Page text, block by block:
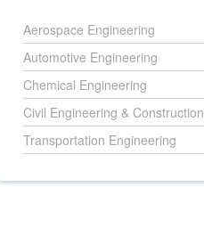
Aerospace Engineering
Automotive Engineering
Chemical Engineering
Civil Engineering & Construction
Transportation Engineering